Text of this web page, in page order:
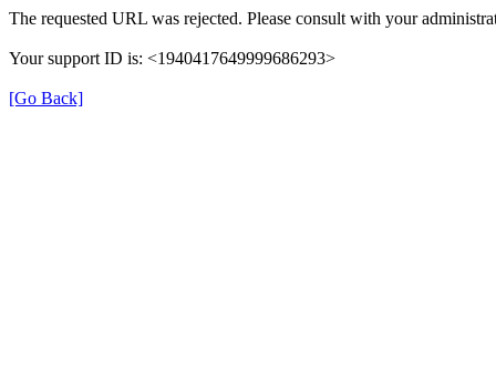
The requested URL was rejected. Please consult with your
Your support ID is: <1940417649999686293>
[Go Back]